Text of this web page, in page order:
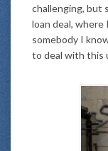
challenging, but
loan deal,
somebody I
to deal with this